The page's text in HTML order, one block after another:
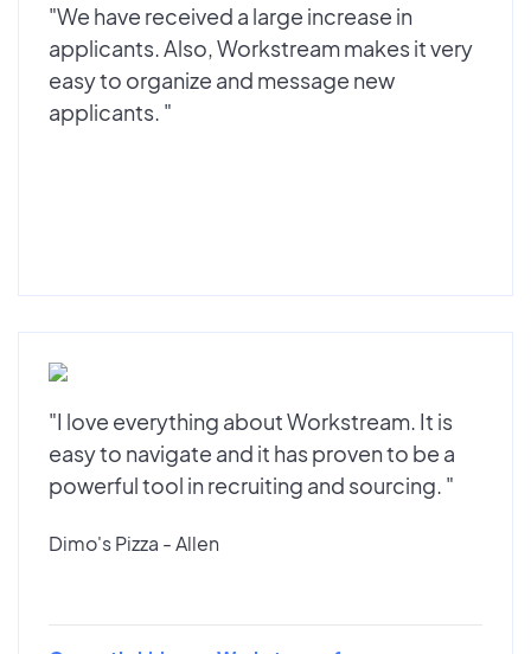
"We have received a large increase in
applicants. Also, Workstream makes it very
easy to organize and message new
applicants. "
"I love everything about Workstream. It is
easy to navigate and it has proven to be a
powerful tool in recruiting and sourcing. "
Dimo's Pizza - Allen